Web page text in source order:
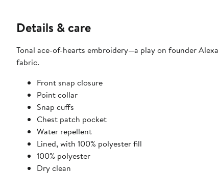
Details & care
Tonal ace-of-hearts embroidery—a play on founder
fabric.
Front snap closure
Point collar
Snap cuffs
Chest patch pocket
Water repellent
Lined, with 100% polyester fill
100% polyester
Dry clean